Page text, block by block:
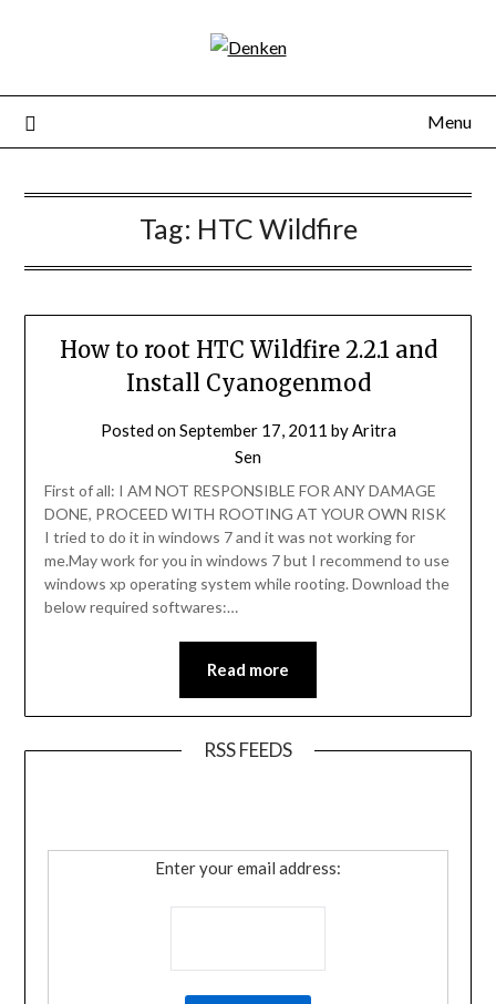
Menu
Tag: HTC Wildfire
How to root HTC Wildfire 2.2.1 and
Install Cyanogenmod
Posted onSeptember 17, 2011 byAritra
Sen
First of all: I AM NOT RESPONSIBLE FOR ANY DAMAGE
DONE, PROCEED WITH ROOTING AT YOUR OWN RISK
I tried to do it in windows 7 and it was not working for
me.May work for you in windows 7 but I recommend to use
windows xp operating system while rooting. Download the
below required softwares:…
Read more
RSS FEEDS
Enter your email address: